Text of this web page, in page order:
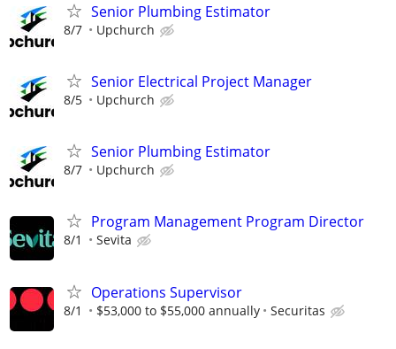
Senior Plumbing Estimator
8/7 Upchurch
Senior Electrical Project Manager
8/5 Upchurch
Senior Plumbing Estimator
8/7 Upchurch
Program Management Program Director
8/1 Sevita
Operations Supervisor
8/1 $53,000 to $55,000 annually Securitas